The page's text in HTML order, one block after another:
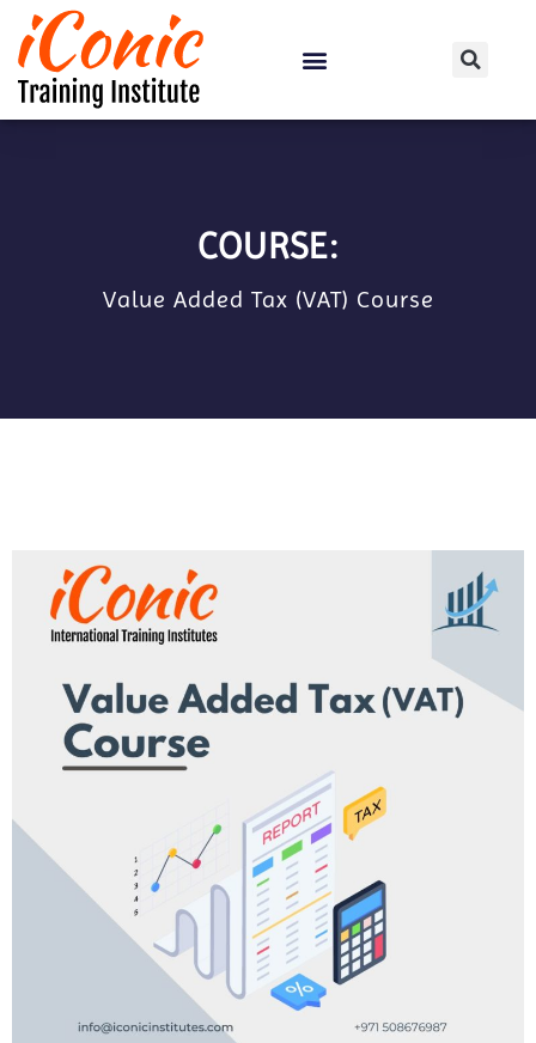
COURSE:
Value Added Tax (VAT) Course